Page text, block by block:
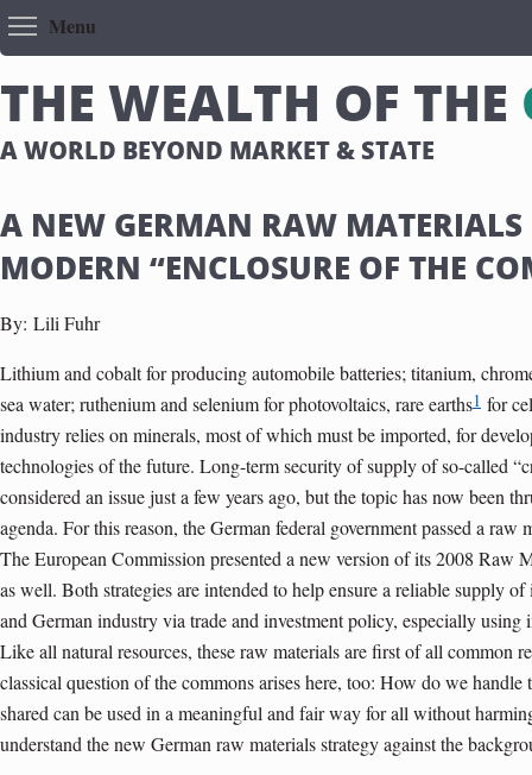
Menu
THE WEALTH OF THE
A WORLD BEYOND MARKET & STATE
A NEW GERMAN RAW MATERIALS
MODERN “ENCLOSURE OF THE
By: Lili Fuhr
Lithium and cobalt for producing automobile batteries; titanium,
sea water; ruthenium and selenium for photovoltaics, rare earths1 for
industry relies on minerals, most of which must be imported, for
technologies of the future. Long-term security of supply of so-called
considered an issue just a few years ago, but the topic has now been
agenda. For this reason, the German federal government passed a raw
The European Commission presented a new version of its 2008 Raw
as well. Both strategies are intended to help ensure a reliable supply
and German industry via trade and investment policy, especially
Like all natural resources, these raw materials are first of all common
classical question of the commons arises here, too: How do we handle
shared can be used in a meaningful and fair way for all without
understand the new German raw materials strategy against the